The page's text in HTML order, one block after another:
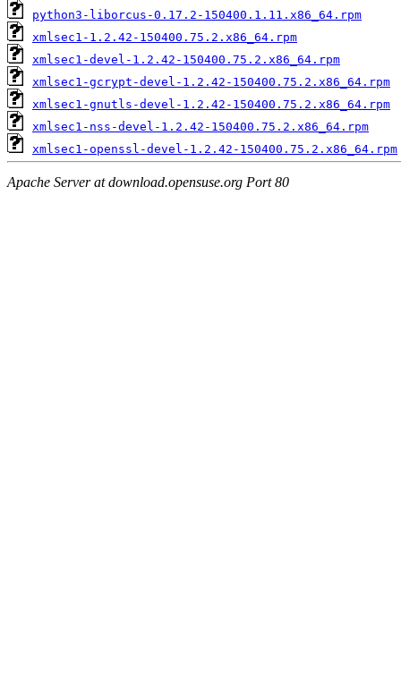
python3-liborcus-0.17.2-150400.1.11.x86_64.rpm
xmlsec1-1.2.42-150400.75.2.x86_64.rpm
xmlsec1-devel-1.2.42-150400.75.2.x86_64.rpm
xmlsec1-gcrypt-devel-1.2.42-150400.75.2.x86_64.rpm
xmlsec1-gnutls-devel-1.2.42-150400.75.2.x86_64.rpm
xmlsec1-nss-devel-1.2.42-150400.75.2.x86_64.rpm
xmlsec1-openssl-devel-1.2.42-150400.75.2.x86_64.rpm
Apache Server at download.opensuse.org Port 80